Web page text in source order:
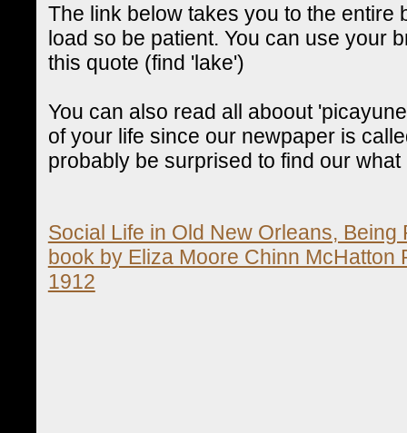
The link below takes you to the entire
load so be patient. You can use your
this quote (find 'lake')
You can also read all aboout
of your life since our newpaper is
probably be surprised to find our
Social Life in Old New Orleans,
book by Eliza Moore Chinn McHatton
1912